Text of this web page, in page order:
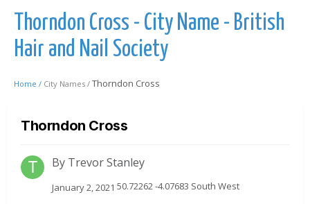
Thorndon Cross - City Name - British
Hair and Nail Society
Home / City Names / Thorndon Cross
Thorndon Cross
By Trevor Stanley
January 2, 2021 50.72262 -4.07683 South West